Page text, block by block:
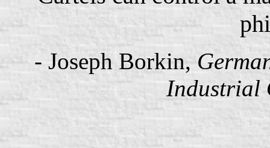
- Joseph Borkin,
Industrial